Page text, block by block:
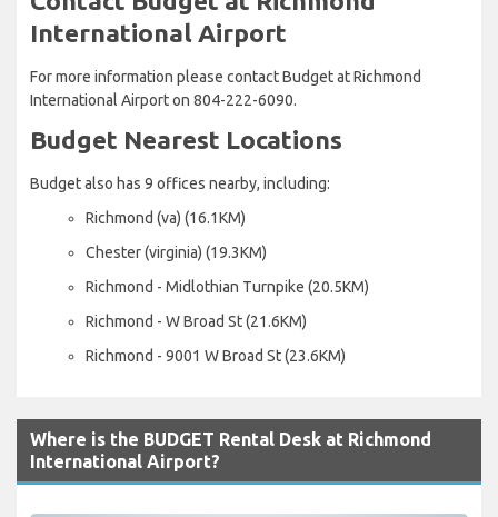
International Airport
For more information please contact Budget at Richmond
International Airport on 804-222-6090.
Budget Nearest Locations
Budget also has 9 offices nearby, including:
Richmond (va) (16.1KM)
Chester (virginia) (19.3KM)
Richmond - Midlothian Turnpike (20.5KM)
Richmond - W Broad St (21.6KM)
Richmond - 9001 W Broad St (23.6KM)
Where is the BUDGET Rental Desk at Richmond
International Airport?